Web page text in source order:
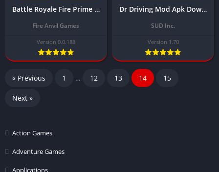
Battle Royale Fire Prime Free Mod Apk Download Latest Version (Unlimited Money)
Fire Anvil Games
Version 0.0.188
Dr Driving Mod Apk Download Latest Version (Unlimited Money) 2024
SUD Inc.
Version 1.70
« Previous 1 … 12 13 14 15
Next »
Action Games
Adventure Games
Applications